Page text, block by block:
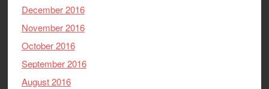
December 2016
November 2016
October 2016
September 2016
August 2016